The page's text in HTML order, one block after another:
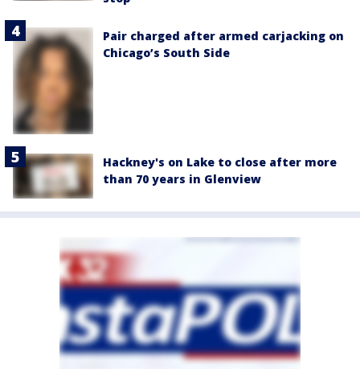
Pair charged after armed carjacking on
Chicago’s South Side
Hackney's on Lake to close after more
than 70 years in Glenview